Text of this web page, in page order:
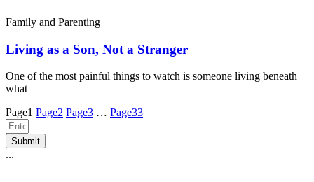
Family and Parenting
Living as a Son, Not a Stranger
One of the most painful things to watch is someone living beneath
what
Page1 Page2 Page3 … Page33
Submit
...